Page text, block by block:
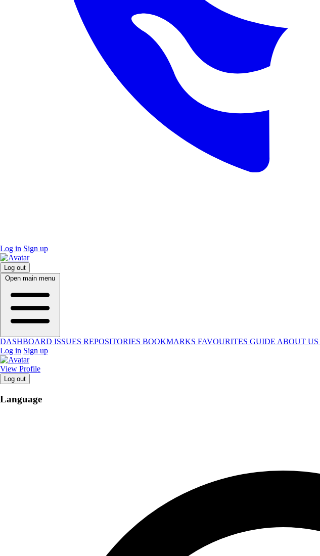
Log in Sign up
Log out
Open main menu
DASHBOARD ISSUES REPOSITORIES BOOKMARKS FAVOURITES GUIDE ABOUT US
Log in Sign up
View Profile
Log out
Language